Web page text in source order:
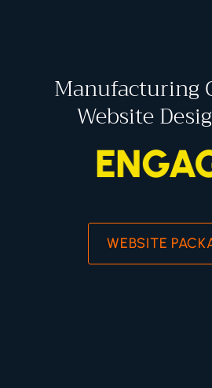
Manufacturing
Website
WEBSITE